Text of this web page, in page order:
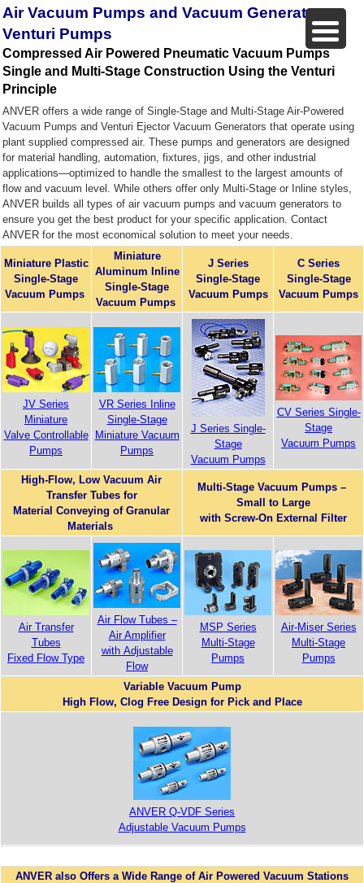
Air Vacuum Pumps and Vacuum Generators,
Venturi Pumps
Compressed Air Powered Pneumatic Vacuum Pumps
Single and Multi-Stage Construction Using the Venturi
Principle
ANVER offers a wide range of Single-Stage and Multi-Stage Air-Powered
Vacuum Pumps and Venturi Ejector Vacuum Generators that operate using
plant supplied compressed air. These pumps and generators are designed
for material handling, automation, fixtures, jigs, and other industrial
applications—optimized to handle the smallest to the largest amounts of
flow and vacuum level. While others offer only Multi-Stage or Inline styles,
ANVER builds all types of air vacuum pumps and vacuum generators to
ensure you get the best product for your specific application. Contact
ANVER for the most economical solution to meet your needs.
Miniature Plastic
Single-Stage
Vacuum Pumps
Miniature
Aluminum Inline
Single-Stage
Vacuum Pumps
J Series
Single-Stage
Vacuum Pumps
C Series
Single-Stage
Vacuum Pumps
JV Series
Miniature
Valve Controllable
Pumps
VR Series Inline
Single-Stage
Miniature Vacuum
Pumps
J Series Single-
Stage
Vacuum Pumps
CV Series Single-
Stage
Vacuum Pumps
High-Flow, Low Vacuum Air
Transfer Tubes for
Material Conveying of Granular
Materials
Multi-Stage Vacuum Pumps –
Small to Large
with Screw-On External Filter
Air Transfer
Tubes
Fixed Flow Type
Air Flow Tubes –
Air Amplifier
with Adjustable
Flow
MSP Series
Multi-Stage
Pumps
Air-Miser Series
Multi-Stage
Pumps
Variable Vacuum Pump
High Flow, Clog Free Design for Pick and Place
ANVER Q-VDF Series
Adjustable Vacuum Pumps
ANVER also Offers a Wide Range of Air Powered Vacuum Stations